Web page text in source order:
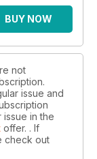
BUY NOW
not
issue and
issue in the
offer. . If
check out